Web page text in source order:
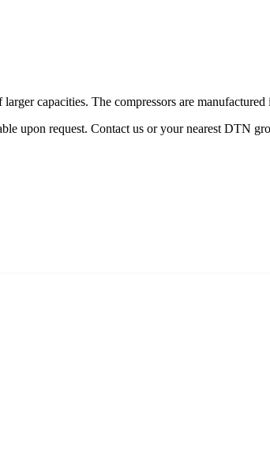
capacities. The compressors are
upon request. Contact us or your nearest DTN